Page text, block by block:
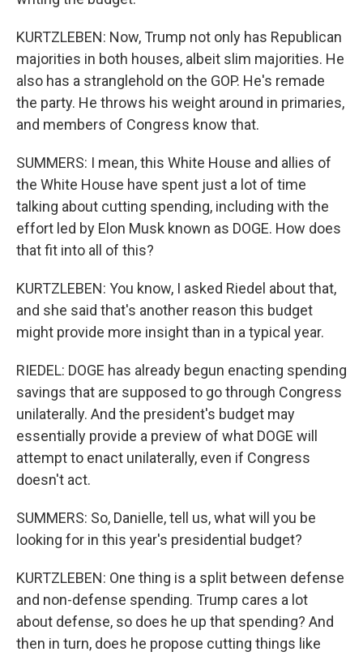
KURTZLEBEN: Now, Trump not only has Republican
majorities in both houses, albeit slim majorities. He
also has a stranglehold on the GOP. He's remade
the party. He throws his weight around in primaries,
and members of Congress know that.
SUMMERS: I mean, this White House and allies of
the White House have spent just a lot of time
talking about cutting spending, including with the
effort led by Elon Musk known as DOGE. How does
that fit into all of this?
KURTZLEBEN: You know, I asked Riedel about that,
and she said that's another reason this budget
might provide more insight than in a typical year.
RIEDEL: DOGE has already begun enacting spending
savings that are supposed to go through Congress
unilaterally. And the president's budget may
essentially provide a preview of what DOGE will
attempt to enact unilaterally, even if Congress
doesn't act.
SUMMERS: So, Danielle, tell us, what will you be
looking for in this year's presidential budget?
KURTZLEBEN: One thing is a split between defense
and non-defense spending. Trump cares a lot
about defense, so does he up that spending? And
then in turn, does he propose cutting things like